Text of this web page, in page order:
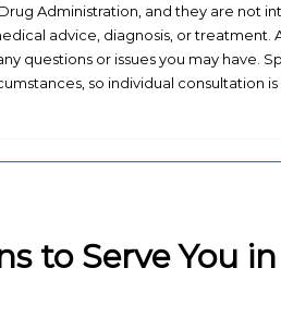
Administration, and they are not
advice, diagnosis, or treatment.
questions or issues you may have.
so individual consultation is
to Serve You